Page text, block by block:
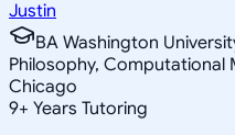
Justin
BA Washington
Philosophy,
Chicago
9+ Years Tutoring